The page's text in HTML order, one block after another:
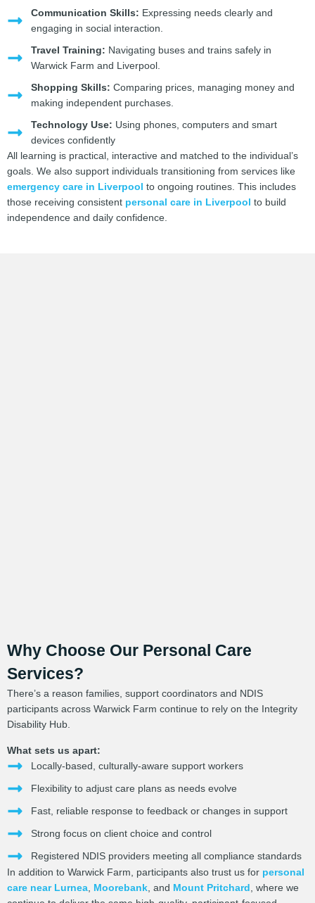
Communication Skills: Expressing needs clearly and
engaging in social interaction.
Travel Training: Navigating buses and trains safely in
Warwick Farm and Liverpool.
Shopping Skills: Comparing prices, managing money and
making independent purchases.
Technology Use: Using phones, computers and smart
devices confidently
All learning is practical, interactive and matched to the individual’s
goals. We also support individuals transitioning from services like
emergency care in Liverpool to ongoing routines. This includes
those receiving consistent personal care in Liverpool to build
independence and daily confidence.
Why Choose Our Personal Care
Services?
There’s a reason families, support coordinators and NDIS
participants across Warwick Farm continue to rely on the Integrity
Disability Hub.
What sets us apart:
Locally-based, culturally-aware support workers
Flexibility to adjust care plans as needs evolve
Fast, reliable response to feedback or changes in support
Strong focus on client choice and control
Registered NDIS providers meeting all compliance standards
In addition to Warwick Farm, participants also trust us for personal
care near Lurnea Moorebank , and Mount Pritchard , where we